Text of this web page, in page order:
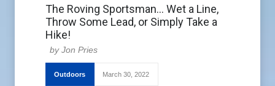
The Roving Sportsman… Wet a Line,
Throw Some Lead, or Simply Take a
Hike!
Jon Pries
Outdoors March 30, 2022